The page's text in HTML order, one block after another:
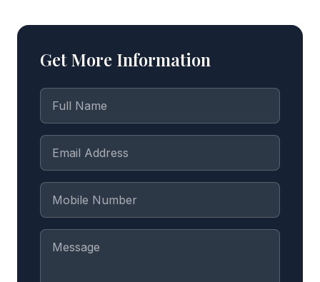
Get More Information